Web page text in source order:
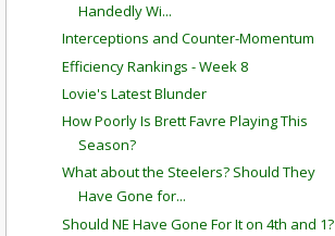
Handedly Wi...
Interceptions and Counter-Momentum
Efficiency Rankings - Week 8
Lovie's Latest Blunder
How Poorly Is Brett Favre Playing This
Season?
What about the Steelers? Should They
Have Gone for...
Should NE Have Gone For It on 4th and 1?